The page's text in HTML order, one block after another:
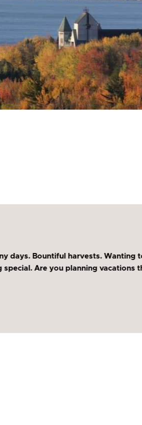
days. Bountiful harvests. Wanting
Are you planning